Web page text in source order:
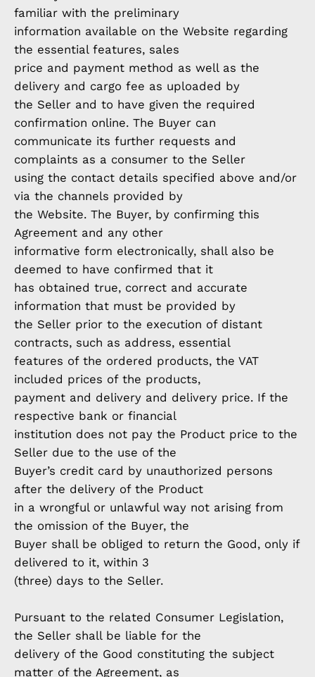
familiar with the preliminary
information available on the Website regarding
the essential features, sales
price and payment method as well as the
delivery and cargo fee as uploaded by
the Seller and to have given the required
confirmation online. The Buyer can
communicate its further requests and
complaints as a consumer to the Seller
using the contact details specified above and/or
via the channels provided by
the Website. The Buyer, by confirming this
Agreement and any other
informative form electronically, shall also be
deemed to have confirmed that it
has obtained true, correct and accurate
information that must be provided by
the Seller prior to the execution of distant
contracts, such as address, essential
features of the ordered products, the VAT
included prices of the products,
payment and delivery and delivery price. If the
respective bank or financial
institution does not pay the Product price to the
Seller due to the use of the
Buyer’s credit card by unauthorized persons
after the delivery of the Product
in a wrongful or unlawful way not arising from
the omission of the Buyer, the
Buyer shall be obliged to return the Good, only if
delivered to it, within 3
(three) days to the Seller.
Pursuant to the related Consumer Legislation,
the Seller shall be liable for the
delivery of the Good constituting the subject
matter of the Agreement, as